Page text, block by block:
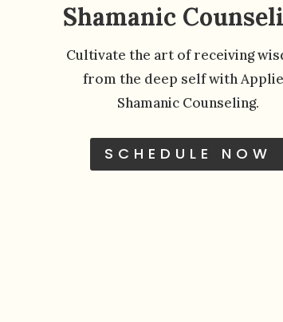
Shamanic
Cultivate the art of receiving
from the deep self with
Shamanic Counseling.
SCHEDULE NOW